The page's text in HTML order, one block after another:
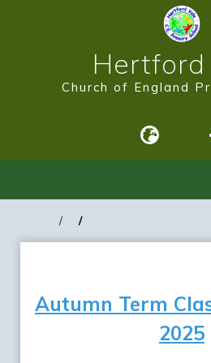
Hertford
Church of England
Autumn Term
2025